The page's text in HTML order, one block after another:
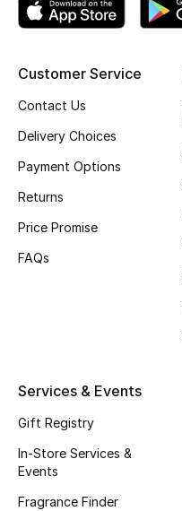
Kids Bags
Top Designers
BEST OF BAGS
Shop Bags
Kids' Shoes
Top Designers
Customer Service
Contact Us
Delivery Choices
Payment Options
Returns
Price Promise
FAQs
Services & Events
Gift Registry
In-Store Services &
Events
Fragrance Finder